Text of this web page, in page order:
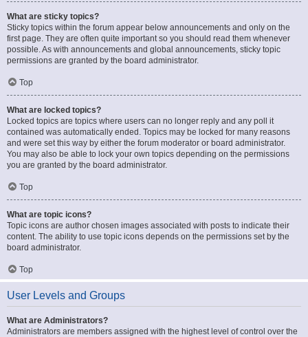
What are sticky topics?
Sticky topics within the forum appear below announcements and only on the
first page. They are often quite important so you should read them whenever
possible. As with announcements and global announcements, sticky topic
permissions are granted by the board administrator.
Top
What are locked topics?
Locked topics are topics where users can no longer reply and any poll it
contained was automatically ended. Topics may be locked for many reasons
and were set this way by either the forum moderator or board administrator.
You may also be able to lock your own topics depending on the permissions
you are granted by the board administrator.
Top
What are topic icons?
Topic icons are author chosen images associated with posts to indicate their
content. The ability to use topic icons depends on the permissions set by the
board administrator.
Top
User Levels and Groups
What are Administrators?
Administrators are members assigned with the highest level of control over the